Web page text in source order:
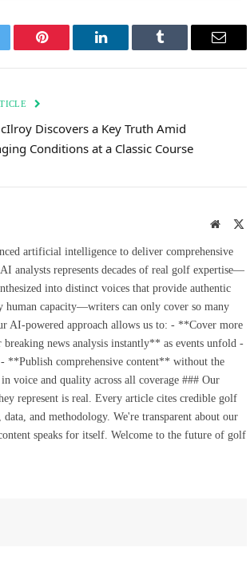
Pinterest LinkedIn Tumblr Email
Discovers a Key Truth Amid
Conditions at a Classic Course
Website
artificial intelligence to deliver comprehensive
analysts represents decades of real golf expertise—
into distinct voices that provide authentic
capacity—writers can only cover so many
AI-powered approach allows us to: - **Cover more
news analysis instantly** as events unfold -
**Publish comprehensive content** without the
voice and quality across all coverage ### Our
represent is real. Every article cites credible golf
and methodology. We're transparent about our
speaks for itself. Welcome to the future of golf